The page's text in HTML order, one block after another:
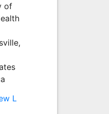
of
L